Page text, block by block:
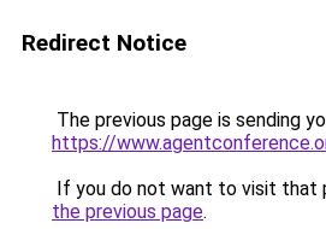
Redirect Notice
The previous page is sending
https://
If you do not want to visit that
the previous page.